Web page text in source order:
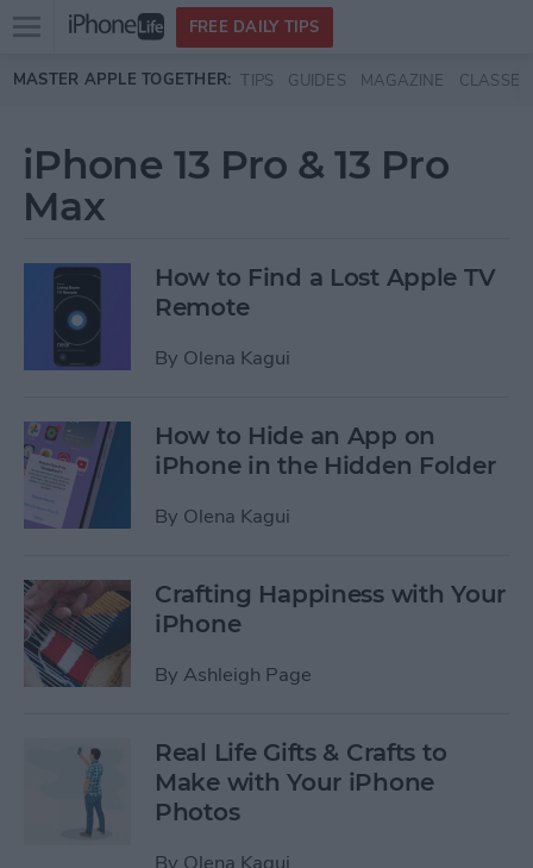
Skip to main content
Open
menu
FREE DAILY TIPS
MASTER APPLE TOGETHER: TIPS GUIDES MAGAZINE CLASSES
iPhone 13 Pro & 13 Pro
Max
How to Find a Lost Apple TV
Remote
By Olena Kagui
How to Hide an App on
iPhone in the Hidden Folder
By Olena Kagui
Crafting Happiness with Your
iPhone
By Ashleigh Page
Real Life Gifts & Crafts to
Make with Your iPhone
Photos